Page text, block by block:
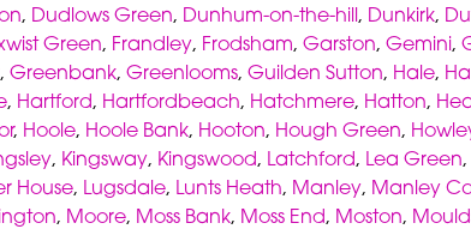
, Dudlows Green, Dunhum-on-the-hill, Dunkirk,
Green, Frandley, Frodsham, Garston, Gemini,
, Greenbank, Greenlooms, Guilden Sutton, Hale,
, Hartford, Hartfordbeach, Hatchmere, Hatton,
, Hoole, Hoole Bank, Hooton, Hough Green,
, Kingsway, Kingswood, Latchford, Lea Green,
House, Lugsdale, Lunts Heath, Manley, Manley
, Moore, Moss Bank, Moss End, Moston,